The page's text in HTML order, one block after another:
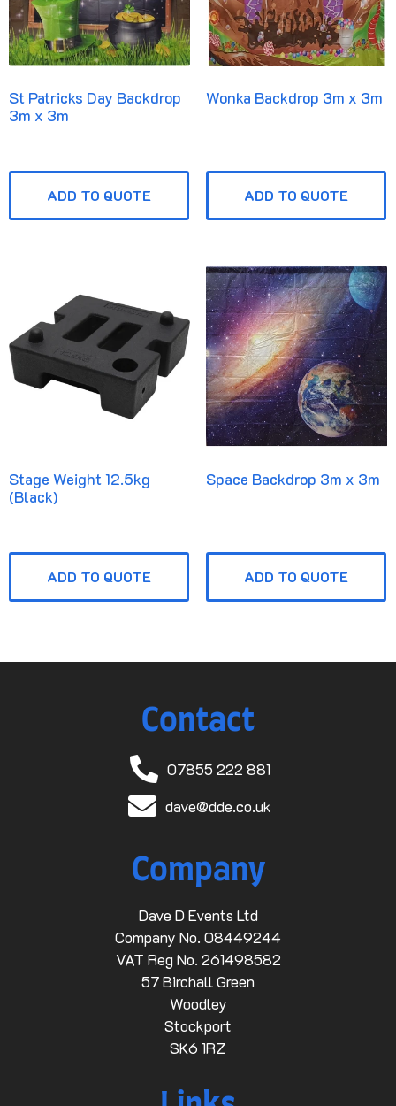
St Patricks Day Backdrop
3m x 3m
ADD TO QUOTE
Wonka Backdrop 3m x 3m
ADD TO QUOTE
Stage Weight 12.5kg
(Black)
ADD TO QUOTE
Space Backdrop 3m x 3m
ADD TO QUOTE
Contact
07855 222 881
dave@dde.co.uk
Company
Dave D Events Ltd
Company No. 08449244
VAT Reg No. 261498582
57 Birchall Green
Woodley
Stockport
SK6 1RZ